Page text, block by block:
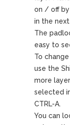
on / off
in the
The
easy to
To
use the
more
selected
CTRL-A.
You can